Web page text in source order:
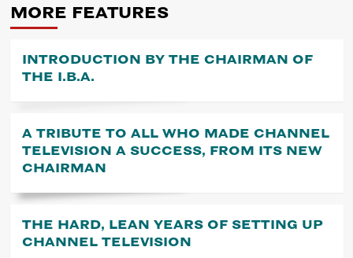
MORE FEATURES
INTRODUCTION BY THE CHAIRMAN OF
THE I.B.A.
A TRIBUTE TO ALL WHO MADE CHANNEL
TELEVISION A SUCCESS, FROM ITS NEW
CHAIRMAN
THE HARD, LEAN YEARS OF SETTING UP
CHANNEL TELEVISION